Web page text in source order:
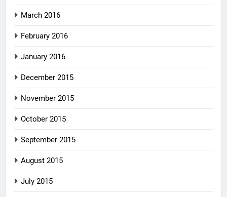
March 2016
February 2016
January 2016
December 2015
November 2015
October 2015
September 2015
August 2015
July 2015